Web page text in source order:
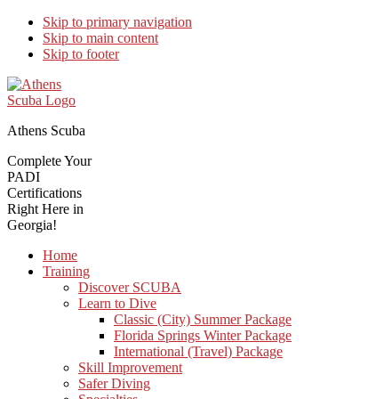
Skip to primary navigation
Skip to main content
Skip to footer
Athens Scuba
Complete Your
PADI
Certifications
Right Here in
Georgia!
Home
Training
Discover SCUBA
Learn to Dive
Classic (City) Summer Package
Florida Springs Winter Package
International (Travel) Package
Skill Improvement
Safer Diving